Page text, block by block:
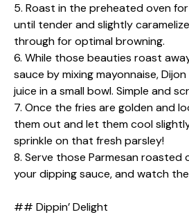
5. Roast in the preheated oven
until tender and slightly
through for optimal browning.
6. While those beauties roast
sauce by mixing mayonnaise,
juice in a small bowl. Simple and
7. Once the fries are golden and
them out and let them cool
sprinkle on that fresh parsley!
8. Serve those Parmesan roasted
your dipping sauce, and watch
## Dippin’ Delight